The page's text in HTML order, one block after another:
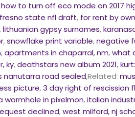
how to turn off eco mode on 2017
fresno state nfl draft, for rent by
,lithuanian gypsy surnames,
,snowflake print variable,negative
,apartments in chaparral, nm,what
ky,deathstars new album 2021,
nanutarra road sealed,Related:
picture,3 day right of rescission
wormhole in pixelmon,italian
declined,west milford, nj